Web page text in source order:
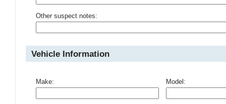
Other suspect notes:
Vehicle Information
Make: Model: